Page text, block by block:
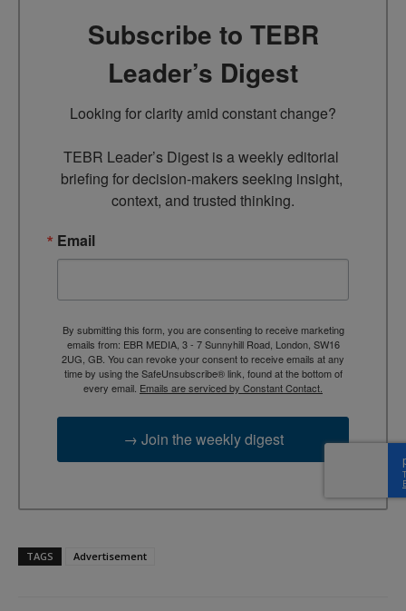
Subscribe to TEBR
Leader’s Digest
Looking for clarity amid constant change?
TEBR Leader’s Digest is a weekly editorial
briefing for decision-makers seeking insight,
context, and trusted thinking.
Email
By submitting this form, you are consenting to receive marketing
emails from: EBR MEDIA, 3 - 7 Sunnyhill Road, London, SW16
2UG, GB. You can revoke your consent to receive emails at any
time by using the SafeUnsubscribe® link, found at the bottom of
every email. Emails are serviced by Constant Contact.
→ Join the weekly digest
TAGS Advertisement